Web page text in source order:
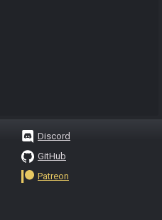
Discord
GitHub
Patreon